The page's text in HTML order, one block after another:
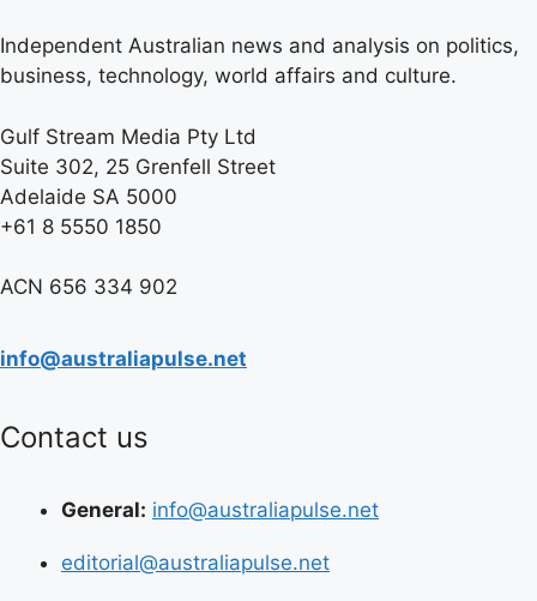
Independent Australian news and analysis on politics,
business, technology, world affairs and culture.
Gulf Stream Media Pty Ltd
Suite 302, 25 Grenfell Street
Adelaide SA 5000
+61 8 5550 1850
ACN 656 334 902
info@australiapulse.net
Contact us
General: info@australiapulse.net
editorial@australiapulse.net